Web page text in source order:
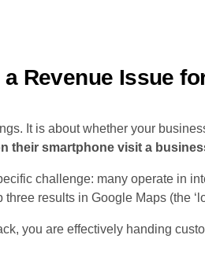
Revenue Issue
It is about whether your
their smartphone visit a
challenge: many operate in
results in Google Maps (the
you are effectively handing